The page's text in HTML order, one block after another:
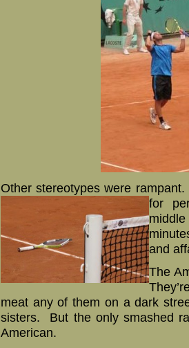
Other stereotypes were
for
and
The
meat any of them on a dark
sisters. But the only smashed
American.